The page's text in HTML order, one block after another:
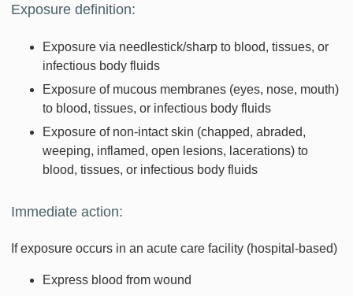
Exposure definition:
Exposure via needlestick/sharp to blood, tissues, or
infectious body fluids
Exposure of mucous membranes (eyes, nose, mouth)
to blood, tissues, or infectious body fluids
Exposure of non-intact skin (chapped, abraded,
weeping, inflamed, open lesions, lacerations) to
blood, tissues, or infectious body fluids
Immediate action:
If exposure occurs in an acute care facility (hospital-based)
Express blood from wound